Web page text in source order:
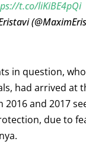
t.co/liKiBE4pQi
in question,
had arrived at
and 2017
due to